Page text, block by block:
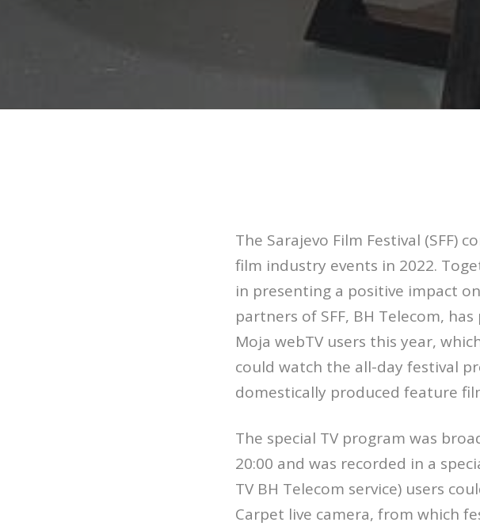
The Sarajevo Film Festival (SFF)
film industry events in 2022.
in presenting a positive impact
partners of SFF, BH Telecom,
Moja webTV users this year,
could watch the all-day festival
domestically produced feature
The special TV program was
20:00 and was recorded in a
TV BH Telecom service) users
Carpet live camera, from which